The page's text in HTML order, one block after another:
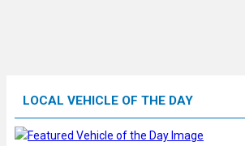
LOCAL VEHICLE OF THE DAY